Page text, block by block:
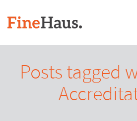
Posts tagged